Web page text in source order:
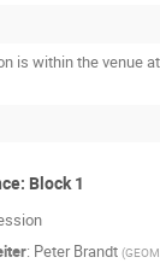
is within the venue
Block 1
: Peter Brandt (